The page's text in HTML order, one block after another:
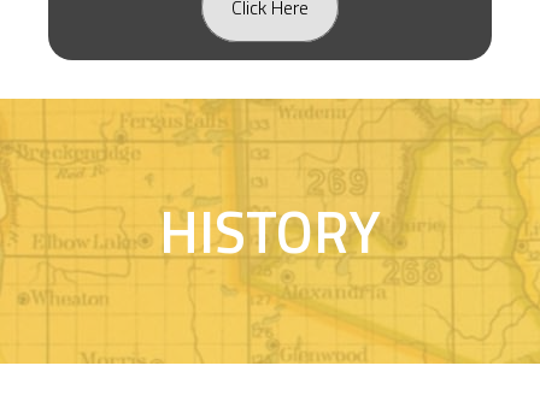
Click Here
HISTORY